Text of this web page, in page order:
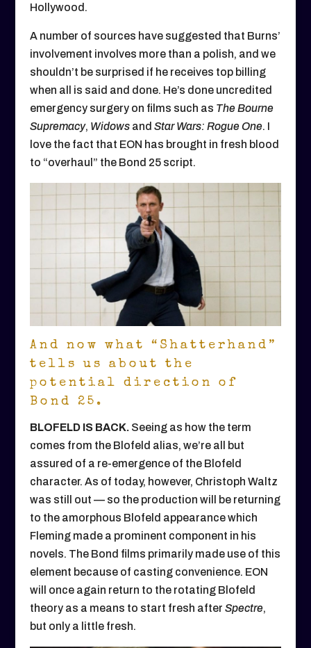
Hollywood.
A number of sources have suggested that Burns’
involvement involves more than a polish, and we
shouldn’t be surprised if he receives top billing
when all is said and done. He’s done uncredited
emergency surgery on films such as The Bourne
Supremacy, Widowsand Star Wars: Rogue One. I
love the fact that EON has brought in fresh blood
to “overhaul” the Bond 25 script.
And now what “Shatterhand”
tells us about the
potential direction of
Bond 25.
BLOFELD IS BACK.Seeing as how the term
comes from the Blofeld alias, we’re all but
assured of a re-emergence of the Blofeld
character. As of today, however, Christoph Waltz
was still out — so the production will be returning
to the amorphous Blofeld appearance which
Fleming made a prominent component in his
novels. The Bond films primarily made use of this
element because of casting convenience. EON
will once again return to the rotating Blofeld
theory as a means to start fresh after Spectre,
but only a little fresh.